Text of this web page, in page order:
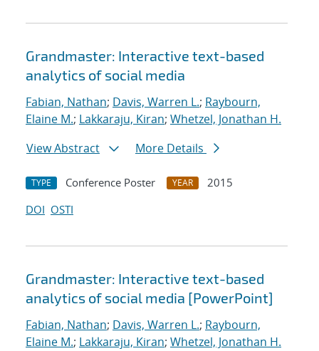
Grandmaster: Interactive text-based
analytics of social media
Fabian, Nathan; Davis, Warren L.; Raybourn,
Elaine M.; Lakkaraju, Kiran; Whetzel, Jonathan H.
View Abstract
More Details
TYPE Conference Poster YEAR
2015
DOI OSTI
Grandmaster: Interactive text-based
analytics of social media [PowerPoint]
Fabian, Nathan; Davis, Warren L.; Raybourn,
Elaine M.; Lakkaraju, Kiran; Whetzel, Jonathan H.